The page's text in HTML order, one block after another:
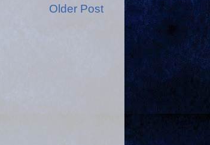
Older Post